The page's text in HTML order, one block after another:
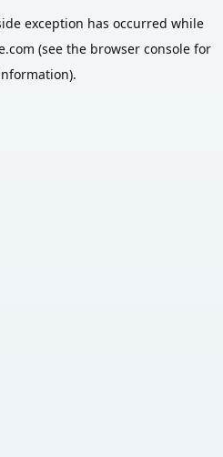
exception has occurred while
(see the browser console for